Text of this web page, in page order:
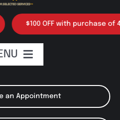
OFF with purchase of 4 tires
an Appointment